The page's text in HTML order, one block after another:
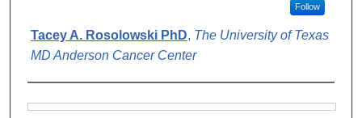
Follow
Tacey A. Rosolowski PhD, The University of Texas
MD Anderson Cancer Center